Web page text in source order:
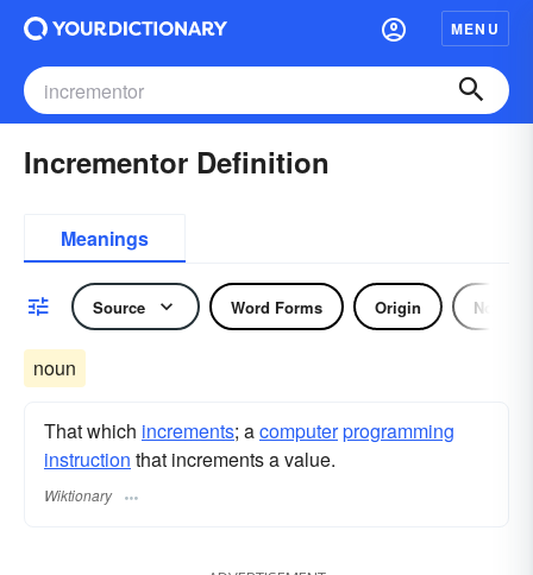
MENU
Incrementor Definition
Meanings
Source Word Forms Origin Noun
noun
That which increments; acomputerprogramming
instruction that increments a value.
Wiktionary